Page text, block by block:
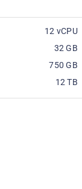
12 vCPU
32 GB
750 GB
12 TB